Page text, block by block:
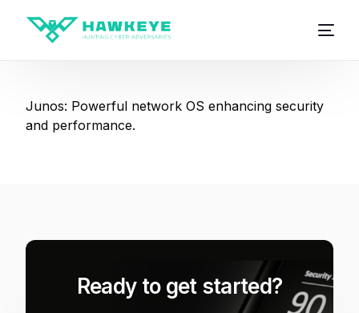
Junos: Powerful network OS enhancing security
and performance.
Ready to get started?